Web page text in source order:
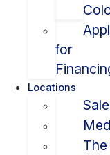
for
Locations
The